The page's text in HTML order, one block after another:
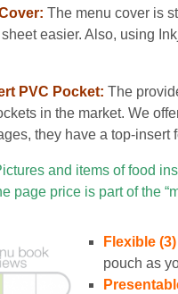
The menu cover is
easier. Also, using
PVC Pocket: The
in the market. We
they have a top-
and items of food
page price is part of the
Flexible (3)
pouch as